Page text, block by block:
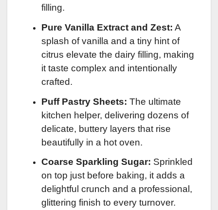
filling.
Pure Vanilla Extract and Zest: A
splash of vanilla and a tiny hint of
citrus elevate the dairy filling, making
it taste complex and intentionally
crafted.
Puff Pastry Sheets: The ultimate
kitchen helper, delivering dozens of
delicate, buttery layers that rise
beautifully in a hot oven.
Coarse Sparkling Sugar: Sprinkled
on top just before baking, it adds a
delightful crunch and a professional,
glittering finish to every turnover.